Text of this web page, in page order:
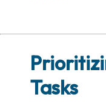
Tasks